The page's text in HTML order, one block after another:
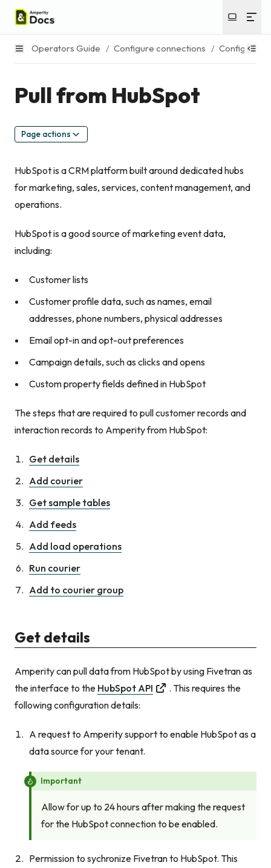
Operators Guide / Configure connections / Configure
Pull from HubSpot
Page actions
HubSpot is a CRM platform built around dedicated hubs
for marketing, sales, services, content management, and
operations.
HubSpot is a good source of marketing event data,
including:
Customer lists
Customer profile data, such as names, email
addresses, phone numbers, physical addresses
Email opt-in and opt-out preferences
Campaign details, such as clicks and opens
Custom property fields defined in HubSpot
The steps that are required to pull customer records and
interaction records to Amperity from HubSpot:
Get details
Add courier
Get sample tables
Add feeds
Add load operations
Run courier
Add to courier group
Get details
Amperity can pull data from HubSpot by using Fivetran as
the interface to the HubSpot API
. This requires the
following configuration details:
A request to Amperity support to enable HubSpot as a
data source for your tenant.
Important
Allow for up to 24 hours after making the request
for the HubSpot connection to be enabled.
Permission to sychronize Fivetran to HubSpot. This